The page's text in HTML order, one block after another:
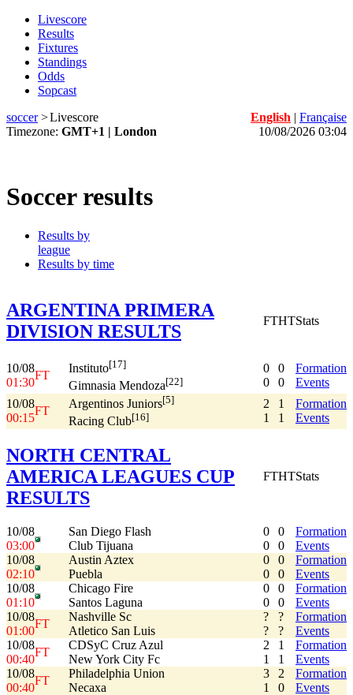
Livescore
Results
Fixtures
Standings
Odds
Sopcast
soccer>Livescore English | Française
Timezone: GMT+1 | London 10/08/2026 03:04
Soccer results
Results by
league
Results by time
ARGENTINA PRIMERA
DIVISION RESULTS
FTHTStats
10/08
01:30
FT
Instituto[17]
Gimnasia Mendoza[22]
0
0
0
0
Formation
Events
10/08
00:15
FT
Argentinos Juniors[5]
Racing Club[16]
2
1
1
1
Formation
Events
NORTH CENTRAL
AMERICA LEAGUES CUP
RESULTS
FTHTStats
10/08
03:00
San Diego Flash
Club Tijuana
0
0
0
0
Formation
Events
10/08
02:10
Austin Aztex
Puebla
0
0
0
0
Formation
Events
10/08
01:10
Chicago Fire
Santos Laguna
0
0
0
0
Formation
Events
10/08
01:00
FT
Nashville Sc
Atletico San Luis
?
?
?
?
Formation
Events
10/08
00:40
FT
CDSyC Cruz Azul
New York City Fc
2
1
1
1
Formation
Events
10/08
00:40
FT
Philadelphia Union
Necaxa
3
1
2
0
Formation
Events